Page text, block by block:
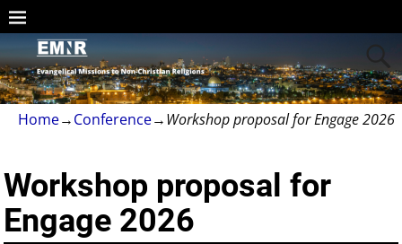
Home→Conference→Workshop proposal for Engage 2026
Workshop proposal for
Engage 2026